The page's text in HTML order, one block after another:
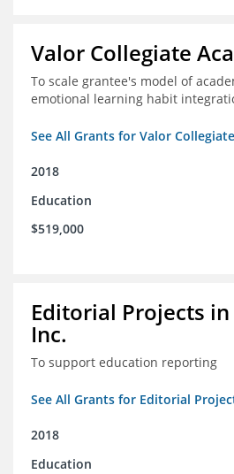
Valor Collegiate
To scale grantee's model of
emotional learning habit
See All Grants for Valor
2018
Education
$519,000
Editorial Projects
Inc.
To support education reporting
See All Grants for Editorial
2018
Education